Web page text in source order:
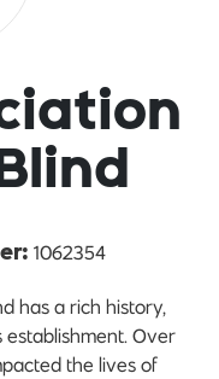
1062354
has a rich history,
Over
the lives of